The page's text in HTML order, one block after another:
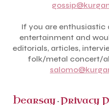
If you are enthusiastic
entertainment and
editorials, articles,
folk/metal concert/
Hearsay Privacy